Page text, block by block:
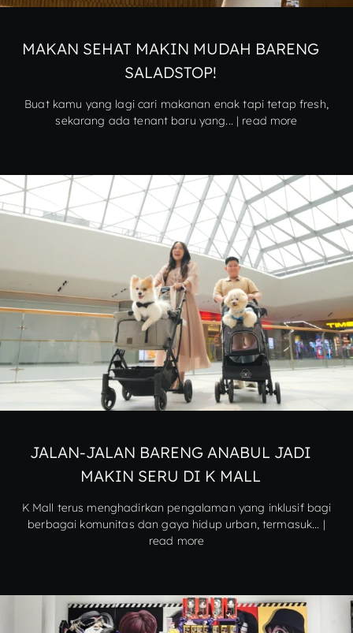
MAKAN SEHAT MAKIN MUDAH BARENG
SALADSTOP!
Buat kamu yang lagi cari makanan enak tapi tetap fresh,
sekarang ada tenant baru yang... | read more
JALAN-JALAN BARENG ANABUL JADI
MAKIN SERU DI K MALL
K Mall terus menghadirkan pengalaman yang inklusif bagi
berbagai komunitas dan gaya hidup urban, termasuk... |
read more